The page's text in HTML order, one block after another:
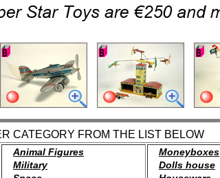
CATEGORY FROM THE LIST BELOW
Animal Figures
Military
Moneyboxes
Dolls house